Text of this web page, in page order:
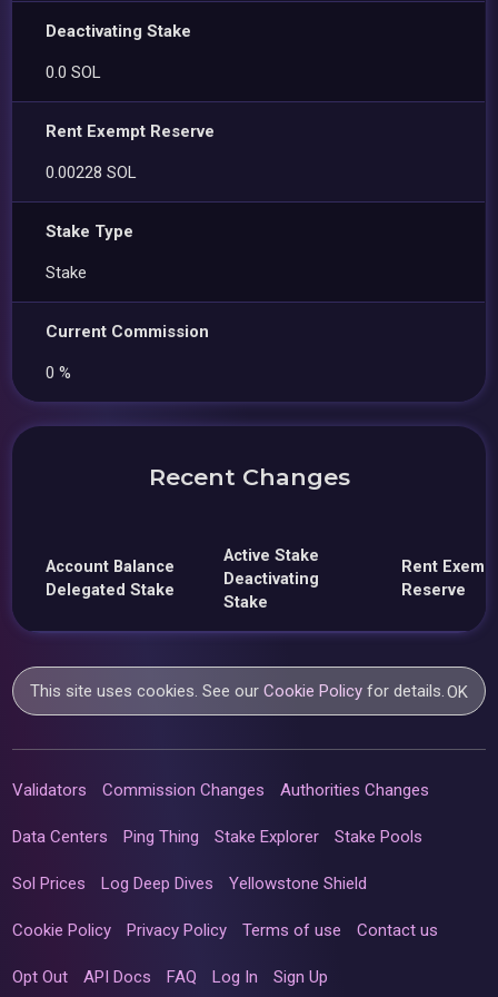
Deactivating Stake
0.0 SOL
Rent Exempt Reserve
0.00228 SOL
Stake Type
Stake
Current Commission
0 %
Recent Changes
Account Balance
Delegated Stake
Active Stake
Deactivating
Stake
Rent
Reserve
This site uses cookies. See ourCookie Policy for details.OK
Validators Commission Changes Authorities Changes
Data Centers Ping Thing Stake Explorer Stake Pools
Sol Prices Log Deep Dives Yellowstone Shield
Cookie Policy Privacy Policy Terms of use Contact us
Opt Out API Docs FAQ Log In Sign Up